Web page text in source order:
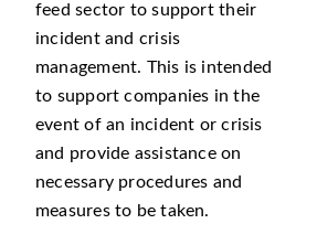
feed sector to support their
incident and crisis
management. This is intended
to support companies in the
event of an incident or crisis
and provide assistance on
necessary procedures and
measures to be taken.